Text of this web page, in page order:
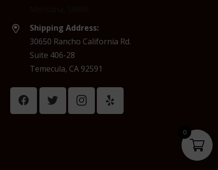
Shipping Address:
30650 Rancho California Rd.
Suite 406-28
Temecula, CA 92591
0